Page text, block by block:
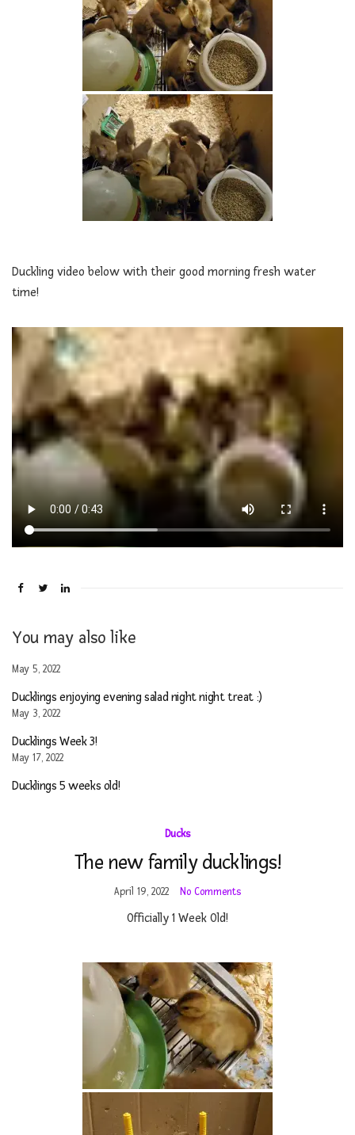
Duckling video below with their good morning fresh water
time!
You may also like
May 5, 2022
Ducklings enjoying evening salad night night treat :)
May 3, 2022
Ducklings Week 3!
May 17, 2022
Ducklings 5 weeks old!
Ducks
The new family ducklings!
April 19, 2022 No Comments
Officially 1 Week Old!